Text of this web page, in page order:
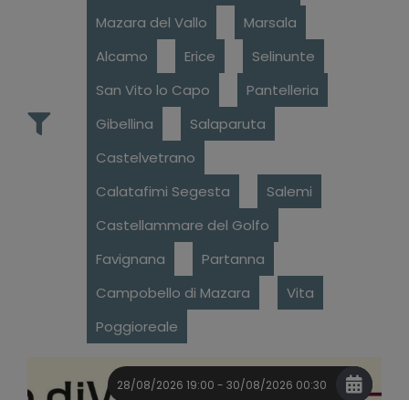
Mazara del Vallo
Marsala
Alcamo
Erice
Selinunte
San Vito lo Capo
Pantelleria
Gibellina
Salaparuta
Castelvetrano
Calatafimi Segesta
Salemi
Castellammare del Golfo
Favignana
Partanna
Campobello di Mazara
Vita
Poggioreale
28/08/2026 19:00 - 30/08/2026 00:30